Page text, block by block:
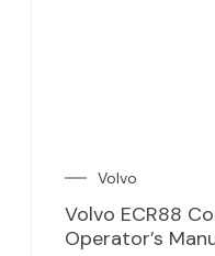
Volvo
Volvo ECR88
Operator’s